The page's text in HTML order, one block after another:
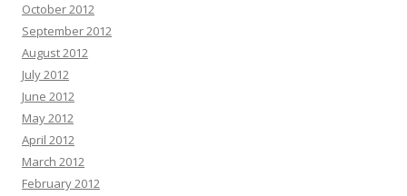
October 2012
September 2012
August 2012
July 2012
June 2012
May 2012
April 2012
March 2012
February 2012